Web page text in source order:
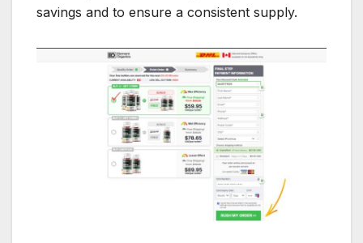
savings and to ensure a consistent supply.